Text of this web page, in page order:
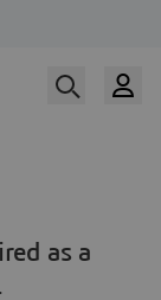
as a